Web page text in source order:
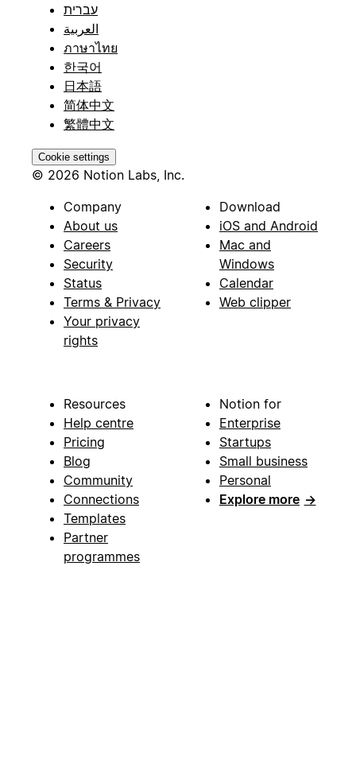
עברית
العربية
ภาษาไทย
한국어
日本語
简体中文
繁體中文
Cookie settings
© 2026 Notion Labs, Inc.
Company
About us
Careers
Security
Status
Terms & Privacy
Your privacy
rights
Download
iOS and Android
Mac and
Windows
Calendar
Web clipper
Resources
Help centre
Pricing
Blog
Community
Connections
Templates
Partner
programmes
Notion for
Enterprise
Startups
Small business
Personal
Explore more →